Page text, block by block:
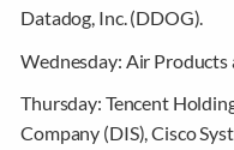
Datadog, Inc. (DDOG).
Wednesday: Air Products
Thursday: Tencent
Company (DIS), Cisco